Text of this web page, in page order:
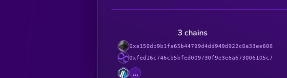
3 chains
0xa150db9b1fa65b44799d4dd949d922c0a33ee606
0xfed16c746cb5bfed009730f9e3e6a673006105c7
...